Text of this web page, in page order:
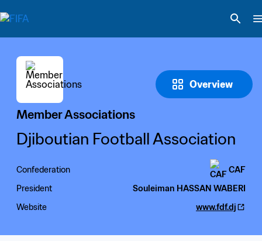
Overview
Member Associations
Djiboutian Football Association
Confederation
CAF
President
Souleiman HASSAN WABERI
Website
www.fdf.dj